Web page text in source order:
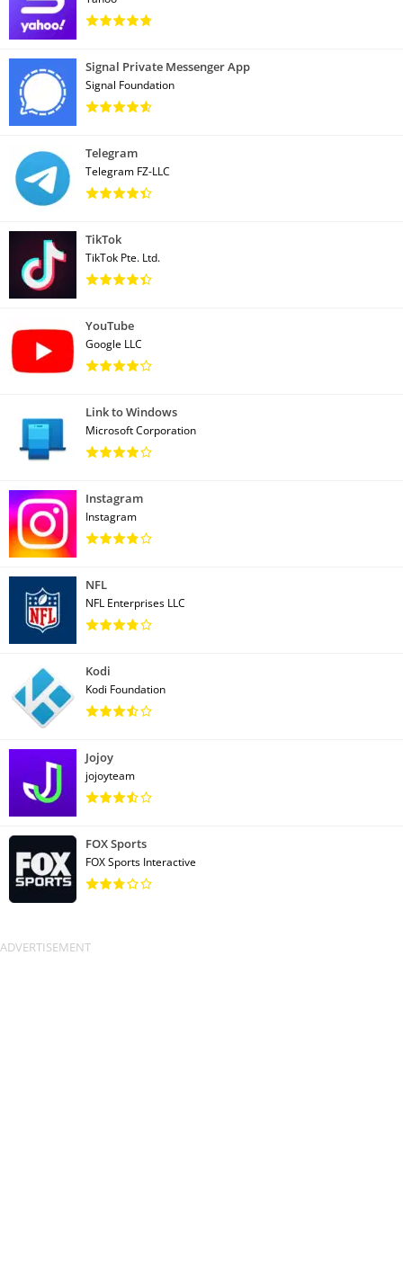
Signal Private Messenger App
Signal Foundation
Telegram
Telegram FZ-LLC
TikTok
TikTok Pte. Ltd.
YouTube
Google LLC
Link to Windows
Microsoft Corporation
Instagram
Instagram
NFL
NFL Enterprises LLC
Kodi
Kodi Foundation
Jojoy
jojoyteam
FOX Sports
FOX Sports Interactive